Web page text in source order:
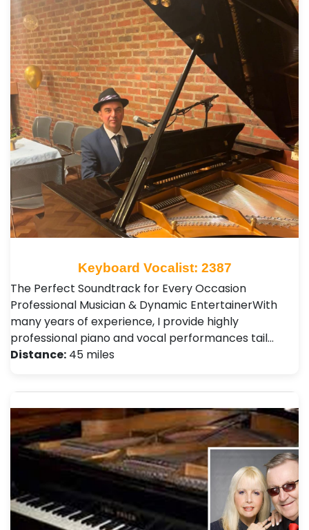
Keyboard Vocalist: 2387
The Perfect Soundtrack for Every Occasion ​
Professional Musician & Dynamic Entertainer ​With
many years of experience, I provide highly
professional piano and vocal performances tail…
Distance: 45 miles